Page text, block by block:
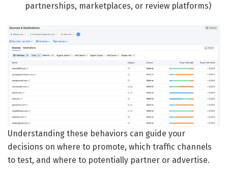
partnerships, marketplaces, or review platforms)
Understanding these behaviors can guide your
decisions on where to promote, which traffic channels
to test, and where to potentially partner or advertise.